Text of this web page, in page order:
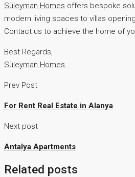
Süleyman Homes offers bespoke
modern living spaces to villas
Contact us to achieve the home of
Best Regards,
Süleyman Homes.
Prev Post
For Rent Real Estate in Alanya
Next post
Antalya Apartments
Related posts